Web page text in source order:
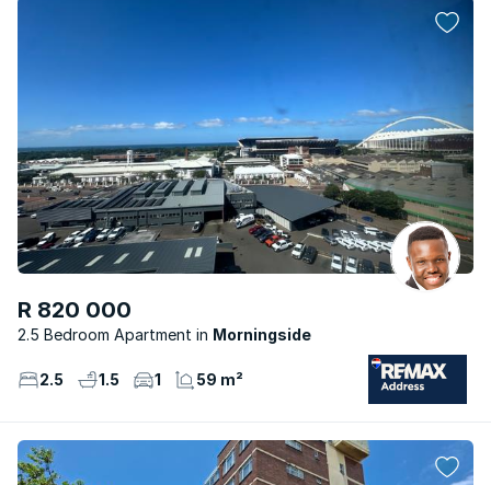
R 820 000
2.5 Bedroom Apartment Morningside
2.5 1.5 1 59 m²